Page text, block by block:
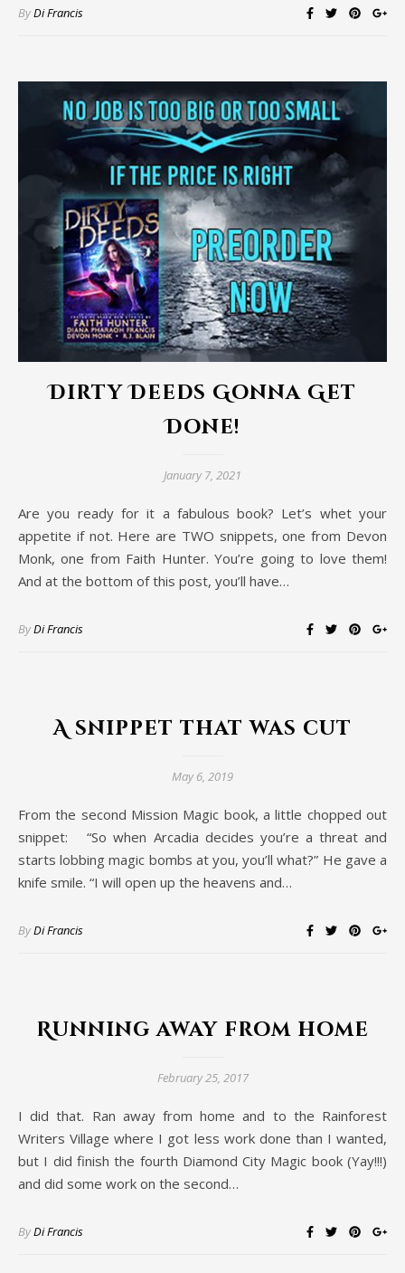
ByDi Francis
Dirty Deeds Gonna Get
Done!
January 7, 2021
Are you ready for it a fabulous book? Let’s whet your
appetite if not. Here are TWO snippets, one from Devon
Monk, one from Faith Hunter. You’re going to love them!
And at the bottom of this post, you’ll have…
ByDi Francis
A snippet that was cut
May 6, 2019
From the second Mission Magic book, a little chopped out
snippet: “So when Arcadia decides you’re a threat and
starts lobbing magic bombs at you, you’ll what?” He gave a
knife smile. “I will open up the heavens and…
ByDi Francis
Running away from home
February 25, 2017
I did that. Ran away from home and to the Rainforest
Writers Village where I got less work done than I wanted,
but I did finish the fourth Diamond City Magic book (Yay!!!)
and did some work on the second…
ByDi Francis